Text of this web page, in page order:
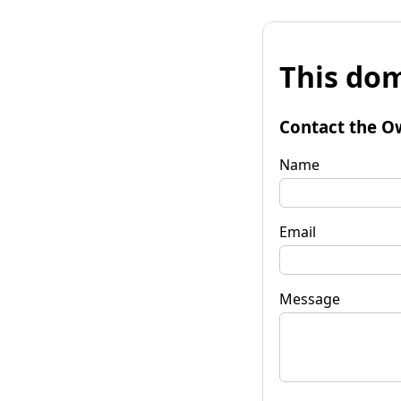
This
Contact the
Name
Email
Message